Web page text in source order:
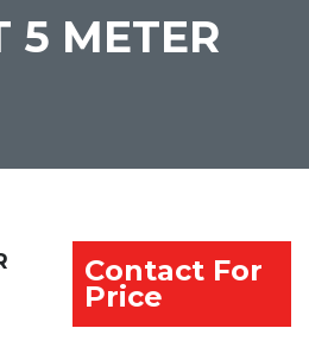
5 METER
Contact For
Price